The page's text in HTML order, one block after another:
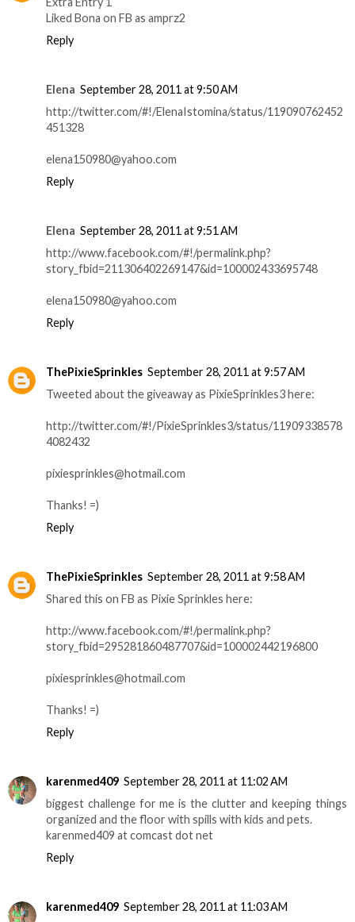
Liked Bona on FB as amprz2
Reply
Elena September 28, 2011 at 9:50 AM
http://twitter.com/#!/ElenaIstomina/status/119090762452
451328
elena150980@yahoo.com
Reply
Elena September 28, 2011 at 9:51 AM
http://www.facebook.com/#!/permalink.php?
story_fbid=211306402269147&id=100002433695748
elena150980@yahoo.com
Reply
ThePixieSprinkles September 28, 2011 at 9:57 AM
Tweeted about the giveaway as PixieSprinkles3 here:
http://twitter.com/#!/PixieSprinkles3/status/11909338578
4082432
pixiesprinkles@hotmail.com
Thanks! =)
Reply
ThePixieSprinkles September 28, 2011 at 9:58 AM
Shared this on FB as Pixie Sprinkles here:
http://www.facebook.com/#!/permalink.php?
story_fbid=295281860487707&id=100002442196800
pixiesprinkles@hotmail.com
Thanks! =)
Reply
karenmed409 September 28, 2011 at 11:02 AM
biggest challenge for me is the clutter and keeping things
organized and the floor with spills with kids and pets.
karenmed409 at comcast dot net
Reply
karenmed409 September 28, 2011 at 11:03 AM